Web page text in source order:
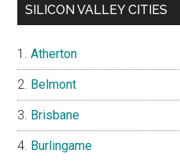
SILICON VALLEY CITIES
Atherton
Belmont
Brisbane
Burlingame